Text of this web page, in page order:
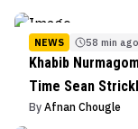
NEWS 58 min ago
Khabib
Time Sean
By Afnan Chougle